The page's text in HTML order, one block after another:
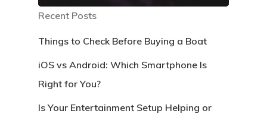
Recent Posts
Things to Check Before Buying a Boat
iOS vs Android: Which Smartphone Is
Right for You?
Is Your Entertainment Setup Helping or